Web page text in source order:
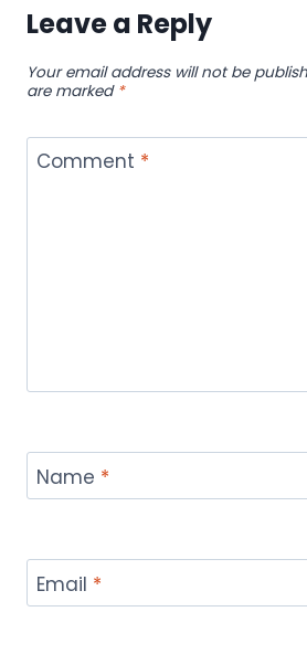
Leave a Reply
Your email address will not be
are marked *
Comment *
Name *
Email *